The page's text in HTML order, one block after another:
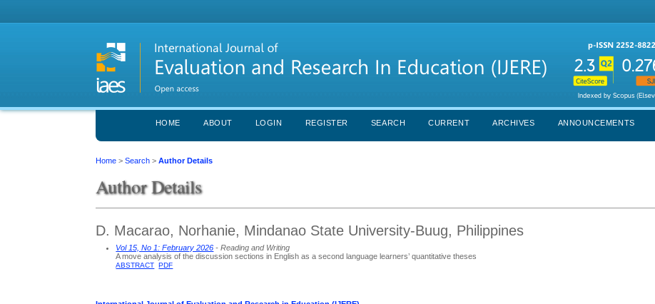
HOME ABOUT LOGIN REGISTER SEARCH CURRENT ARCHIVES ANNOUNCEMENTS
Home >Search >Author Details
Author Details
D. Macarao, Norhanie, Mindanao State University-Buug, Philippines
Vol 15, No 1: February 2026 - Reading and Writing
A move analysis of the discussion sections in English as a second language learners’ quantitative theses
ABSTRACT PDF